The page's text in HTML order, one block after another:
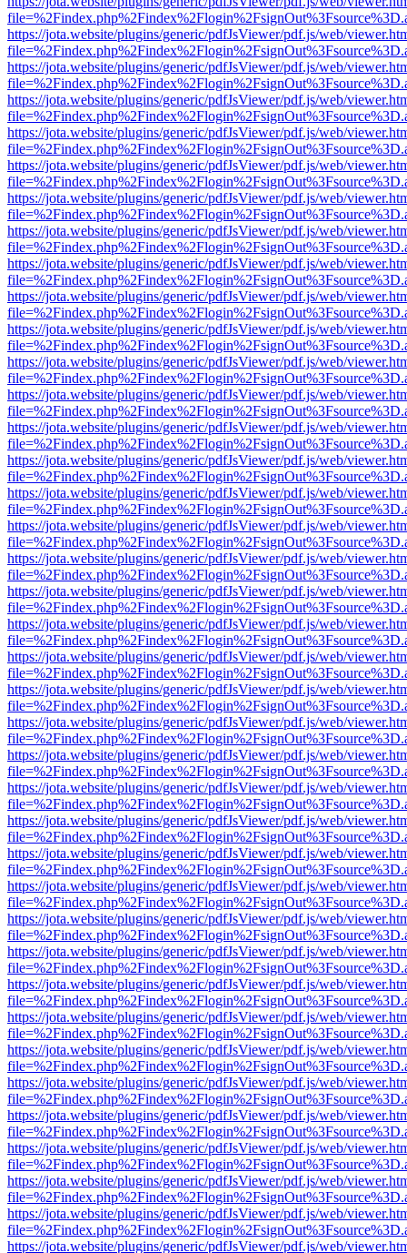
https://jota.website/plugins/generic/pdfJsViewer/pdf.js/web/
https://jota.website/plugins/generic/pdfJsViewer/pdf.js/web/
https://jota.website/plugins/generic/pdfJsViewer/pdf.js/web/
https://jota.website/plugins/generic/pdfJsViewer/pdf.js/web/
https://jota.website/plugins/generic/pdfJsViewer/pdf.js/web/
https://jota.website/plugins/generic/pdfJsViewer/pdf.js/web/
https://jota.website/plugins/generic/pdfJsViewer/pdf.js/web/
https://jota.website/plugins/generic/pdfJsViewer/pdf.js/web/
https://jota.website/plugins/generic/pdfJsViewer/pdf.js/web/
https://jota.website/plugins/generic/pdfJsViewer/pdf.js/web/
https://jota.website/plugins/generic/pdfJsViewer/pdf.js/web/
https://jota.website/plugins/generic/pdfJsViewer/pdf.js/web/
https://jota.website/plugins/generic/pdfJsViewer/pdf.js/web/
https://jota.website/plugins/generic/pdfJsViewer/pdf.js/web/
https://jota.website/plugins/generic/pdfJsViewer/pdf.js/web/
https://jota.website/plugins/generic/pdfJsViewer/pdf.js/web/
https://jota.website/plugins/generic/pdfJsViewer/pdf.js/web/
https://jota.website/plugins/generic/pdfJsViewer/pdf.js/web/
https://jota.website/plugins/generic/pdfJsViewer/pdf.js/web/
https://jota.website/plugins/generic/pdfJsViewer/pdf.js/web/
https://jota.website/plugins/generic/pdfJsViewer/pdf.js/web/
https://jota.website/plugins/generic/pdfJsViewer/pdf.js/web/
https://jota.website/plugins/generic/pdfJsViewer/pdf.js/web/
https://jota.website/plugins/generic/pdfJsViewer/pdf.js/web/
https://jota.website/plugins/generic/pdfJsViewer/pdf.js/web/
https://jota.website/plugins/generic/pdfJsViewer/pdf.js/web/
https://jota.website/plugins/generic/pdfJsViewer/pdf.js/web/
https://jota.website/plugins/generic/pdfJsViewer/pdf.js/web/
https://jota.website/plugins/generic/pdfJsViewer/pdf.js/web/
https://jota.website/plugins/generic/pdfJsViewer/pdf.js/web/
https://jota.website/plugins/generic/pdfJsViewer/pdf.js/web/
https://jota.website/plugins/generic/pdfJsViewer/pdf.js/web/
https://jota.website/plugins/generic/pdfJsViewer/pdf.js/web/
https://jota.website/plugins/generic/pdfJsViewer/pdf.js/web/
https://jota.website/plugins/generic/pdfJsViewer/pdf.js/web/
https://jota.website/plugins/generic/pdfJsViewer/pdf.js/web/
https://jota.website/plugins/generic/pdfJsViewer/pdf.js/web/
https://jota.website/plugins/generic/pdfJsViewer/pdf.js/web/